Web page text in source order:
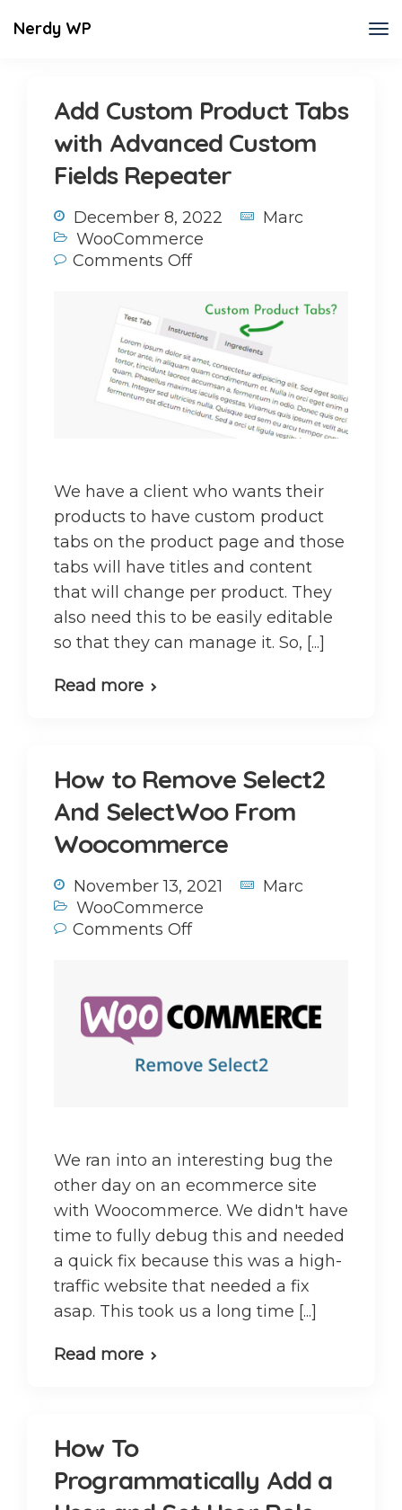
Nerdy WP
Add Custom Product Tabs
with Advanced Custom
Fields Repeater
December 8, 2022
Marc
WooCommerce
Comments Off
We have a client who wants their
products to have custom product
tabs on the product page and those
tabs will have titles and content
that will change per product. They
also need this to be easily editable
so that they can manage it. So, [...]
Read more
How to Remove Select2
And SelectWoo From
Woocommerce
November 13, 2021
Marc
WooCommerce
Comments Off
We ran into an interesting bug the
other day on an ecommerce site
with Woocommerce. We didn't have
time to fully debug this and needed
a quick fix because this was a high-
traffic website that needed a fix
asap. This took us a long time [...]
Read more
How To
Programmatically Add a